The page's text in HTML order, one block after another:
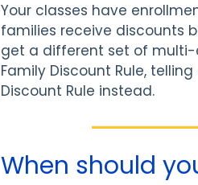
Your classes have
families receive discounts
get a different set of
Family Discount Rule,
Discount Rule instead.
When should